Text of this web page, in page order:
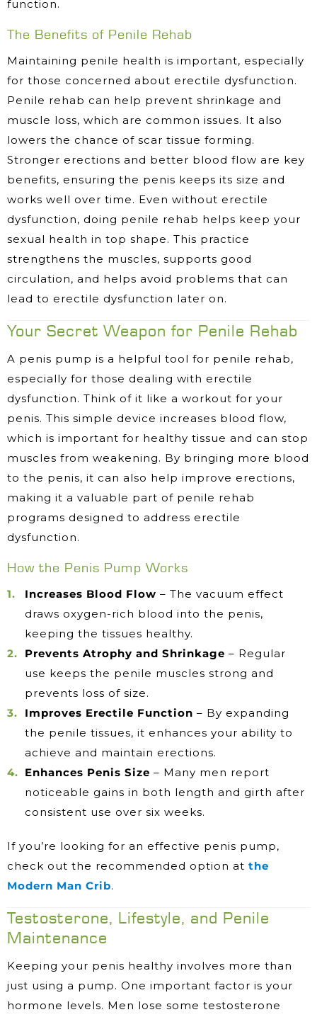
function.
The Benefits of Penile Rehab
Maintaining penile health is important, especially
for those concerned about erectile dysfunction.
Penile rehab can help prevent shrinkage and
muscle loss, which are common issues. It also
lowers the chance of scar tissue forming.
Stronger erections and better blood flow are key
benefits, ensuring the penis keeps its size and
works well over time. Even without erectile
dysfunction, doing penile rehab helps keep your
sexual health in top shape. This practice
strengthens the muscles, supports good
circulation, and helps avoid problems that can
lead to erectile dysfunction later on.
Your Secret Weapon for Penile Rehab
A penis pump is a helpful tool for penile rehab,
especially for those dealing with erectile
dysfunction. Think of it like a workout for your
penis. This simple device increases blood flow,
which is important for healthy tissue and can stop
muscles from weakening. By bringing more blood
to the penis, it can also help improve erections,
making it a valuable part of penile rehab
programs designed to address erectile
dysfunction.
How the Penis Pump Works
Increases Blood Flow – The vacuum effect
draws oxygen-rich blood into the penis,
keeping the tissues healthy.
Prevents Atrophy and Shrinkage – Regular
use keeps the penile muscles strong and
prevents loss of size.
Improves Erectile Function – By expanding
the penile tissues, it enhances your ability to
achieve and maintain erections.
Enhances Penis Size – Many men report
noticeable gains in both length and girth after
consistent use over six weeks.
If you’re looking for an effective penis pump,
check out the recommended option at the
Modern Man Crib.
Testosterone, Lifestyle, and Penile
Maintenance
Keeping your penis healthy involves more than
just using a pump. One important factor is your
hormone levels. Men lose some testosterone